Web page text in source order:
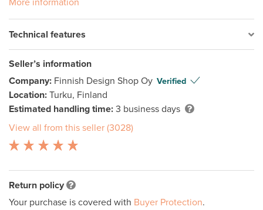
More information
Technical features
Seller’s information
Company: Finnish Design Shop Oy Verified
Location: Turku, Finland
Estimated handling time: 3 business days
View all from this seller (3028)
Return policy
Your purchase is covered with Buyer Protection.